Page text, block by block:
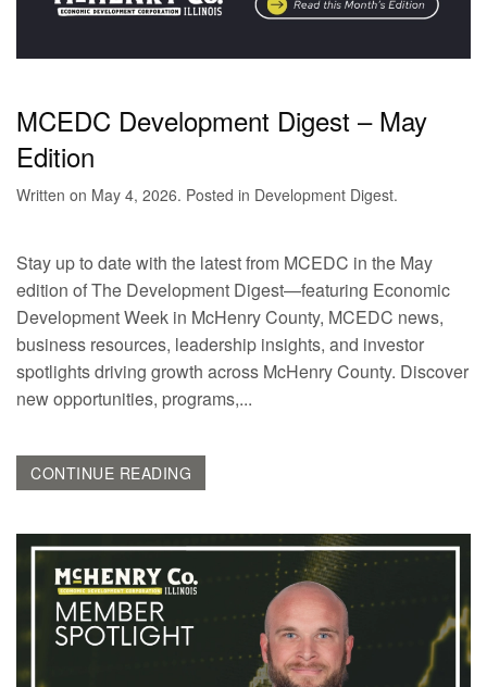
MCEDC Development Digest – May
Edition
Written on May 4, 2026. Posted in Development Digest.
Stay up to date with the latest from MCEDC in the May
edition of The Development Digest—featuring Economic
Development Week in McHenry County, MCEDC news,
business resources, leadership insights, and investor
spotlights driving growth across McHenry County. Discover
new opportunities, programs,...
CONTINUE READING